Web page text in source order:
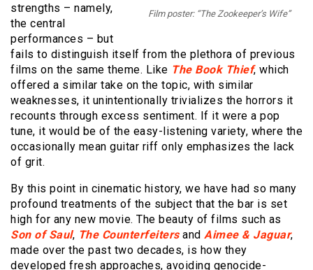
Film poster: “The Zookeeper’s Wife”
strengths – namely,
the central
performances – but
fails to distinguish itself from the plethora of previous
films on the same theme. Like The Book Thief, which
offered a similar take on the topic, with similar
weaknesses, it unintentionally trivializes the horrors it
recounts through excess sentiment. If it were a pop
tune, it would be of the easy-listening variety, where the
occasionally mean guitar riff only emphasizes the lack
of grit.
By this point in cinematic history, we have had so many
profound treatments of the subject that the bar is set
high for any new movie. The beauty of films such as
Son of Saul, The Counterfeitersand Aimee & Jaguar,
made over the past two decades, is how they
developed fresh approaches, avoiding genocide-